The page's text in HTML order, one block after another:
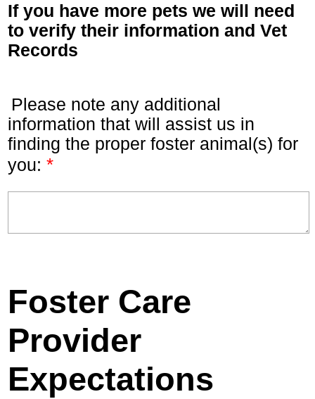
If you have more pets we will need
to verify their information and Vet
Records
Please note any additional
information that will assist us in
finding the proper foster animal(s) for
you: *
Foster Care
Provider
Expectations